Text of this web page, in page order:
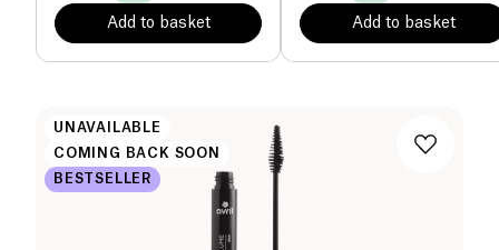
Add to basket Add to basket
UNAVAILABLE
COMING BACK SOON
BESTSELLER